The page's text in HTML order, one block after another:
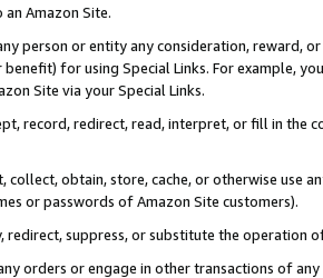
an Amazon Site.
person or entity any consideration, reward,
for using Special Links. For example,
Site via your Special Links.
record, redirect, read, interpret, or fill in
collect, obtain, store, cache, or otherwise use
or passwords of Amazon Site customers).
redirect, suppress, or substitute the operation
orders or engage in other transactions of